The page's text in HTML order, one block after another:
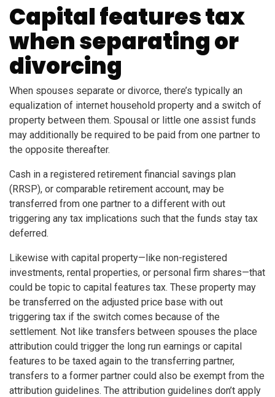
Capital features tax
when separating or
divorcing
When spouses separate or divorce, there’s typically an
equalization of internet household property and a switch of
property between them. Spousal or little one assist funds
may additionally be required to be paid from one partner to
the opposite thereafter.
Cash in a registered retirement financial savings plan
(RRSP), or comparable retirement account, may be
transferred from one partner to a different with out
triggering any tax implications such that the funds stay tax
deferred.
Likewise with capital property—like non-registered
investments, rental properties, or personal firm shares—that
could be topic to capital features tax. These property may
be transferred on the adjusted price base with out
triggering tax if the switch comes because of the
settlement. Not like transfers between spouses the place
attribution could trigger the long run earnings or capital
features to be taxed again to the transferring partner,
transfers to a former partner could also be exempt from the
attribution guidelines. The attribution guidelines don’t apply